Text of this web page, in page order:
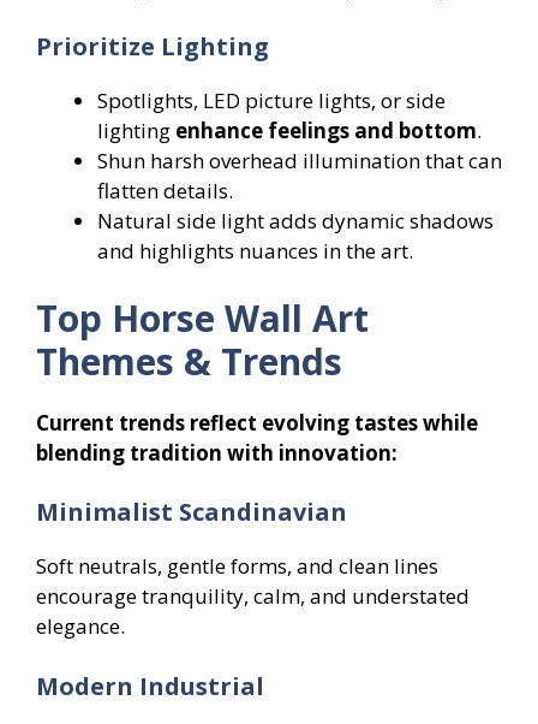
Prioritize Lighting
Spotlights, LED picture lights, or side
lighting enhance feelings and bottom.
Shun harsh overhead illumination that can
flatten details.
Natural side light adds dynamic shadows
and highlights nuances in the art.
Top Horse Wall Art
Themes & Trends
Current trends reflect evolving tastes while
blending tradition with innovation:
Minimalist Scandinavian
Soft neutrals, gentle forms, and clean lines
encourage tranquility, calm, and understated
elegance.
Modern Industrial